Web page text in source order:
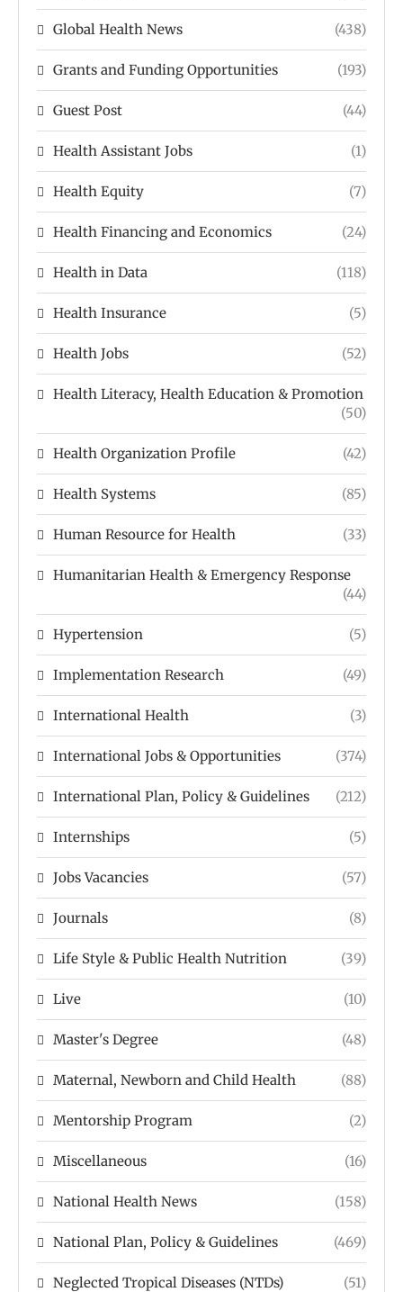
Global Health News (438)
Grants and Funding Opportunities (193)
Guest Post (44)
Health Assistant Jobs (1)
Health Equity (7)
Health Financing and Economics (24)
Health in Data (118)
Health Insurance (5)
Health Jobs (52)
Health Literacy, Health Education & Promotion
(50)
Health Organization Profile (42)
Health Systems (85)
Human Resource for Health (33)
Humanitarian Health & Emergency Response
(44)
Hypertension (5)
Implementation Research (49)
International Health (3)
International Jobs & Opportunities (374)
International Plan, Policy & Guidelines (212)
Internships (5)
Jobs Vacancies (57)
Journals (8)
Life Style & Public Health Nutrition (39)
Live (10)
Master's Degree (48)
Maternal, Newborn and Child Health (88)
Mentorship Program (2)
Miscellaneous (16)
National Health News (158)
National Plan, Policy & Guidelines (469)
Neglected Tropical Diseases (NTDs) (51)